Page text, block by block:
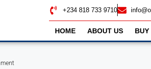
+234 818 733 9710
HOME ABOUT US BUY